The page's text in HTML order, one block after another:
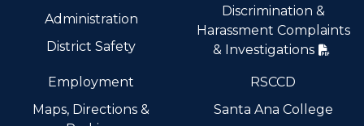
Administration
District Safety
Discrimination &
Harassment Complaints
& Investigations
Employment
Maps, Directions &
RSCCD
Santa Ana College